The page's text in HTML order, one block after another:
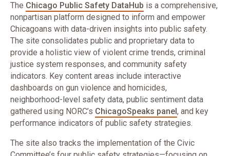
The Chicago Public Safety DataHub is a comprehensive,
nonpartisan platform designed to inform and empower
Chicagoans with data-driven insights into public safety.
The site consolidates public and proprietary data to
provide a holistic view of violent crime trends, criminal
justice system responses, and community safety
indicators. Key content areas include interactive
dashboards on gun violence and homicides,
neighborhood-level safety data, public sentiment data
gathered using NORC’s ChicagoSpeaks panel , and key
performance indicators of public safety strategies.
The site also tracks the implementation of the Civic